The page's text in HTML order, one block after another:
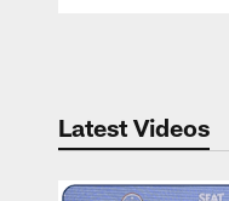
Latest Videos